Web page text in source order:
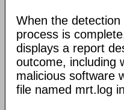
When the detection
process is
displays a report
outcome, including
malicious software
file named mrt.log